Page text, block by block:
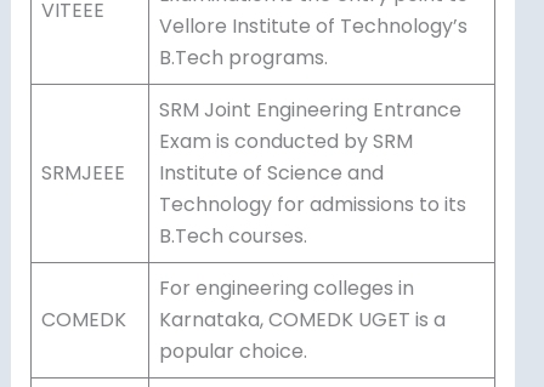
VITEEE
Vellore Institute of Technology’s
B.Tech programs.
SRMJEEE
SRM Joint Engineering Entrance
Exam is conducted by SRM
Institute of Science and
Technology for admissions to its
B.Tech courses.
COMEDK
For engineering colleges in
Karnataka, COMEDK UGET is a
popular choice.